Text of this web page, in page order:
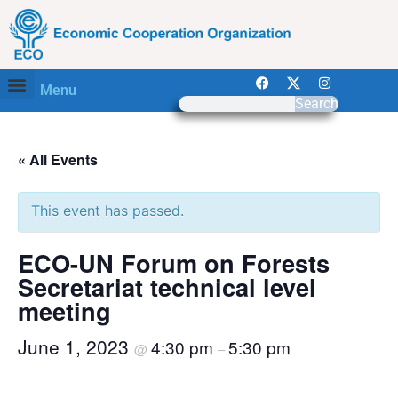
Menu
Search
« All Events
This event has passed.
ECO-UN Forum on Forests
Secretariat technical level
meeting
June 1, 2023 @ 4:30 pm –5:30 pm